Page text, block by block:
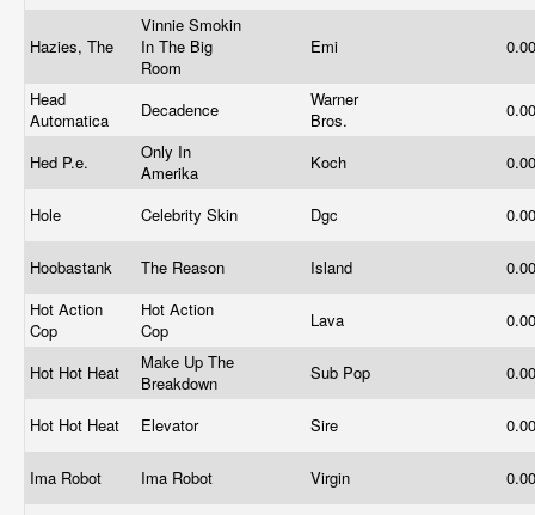
Hazies, The
Vinnie Smokin
In The Big
Room
Emi
Head
Automatica
Decadence
Warner
Bros.
Hed P.e.
Only In
Amerika
Koch
Hole Celebrity Skin Dgc
Hoobastank The Reason Island
Hot Action
Cop
Hot Action
Cop
Lava
Hot Hot Heat
Make Up The
Breakdown
Sub Pop
Hot Hot Heat Elevator Sire
Ima Robot Ima Robot Virgin